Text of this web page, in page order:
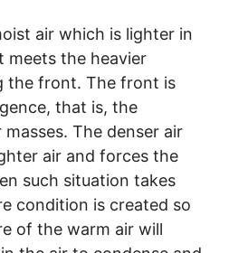
air which is lighter in
meets the heavier
the front. The front is
that is, the
The denser air
air and forces the
such situation takes
condition is created so
of the warm air will